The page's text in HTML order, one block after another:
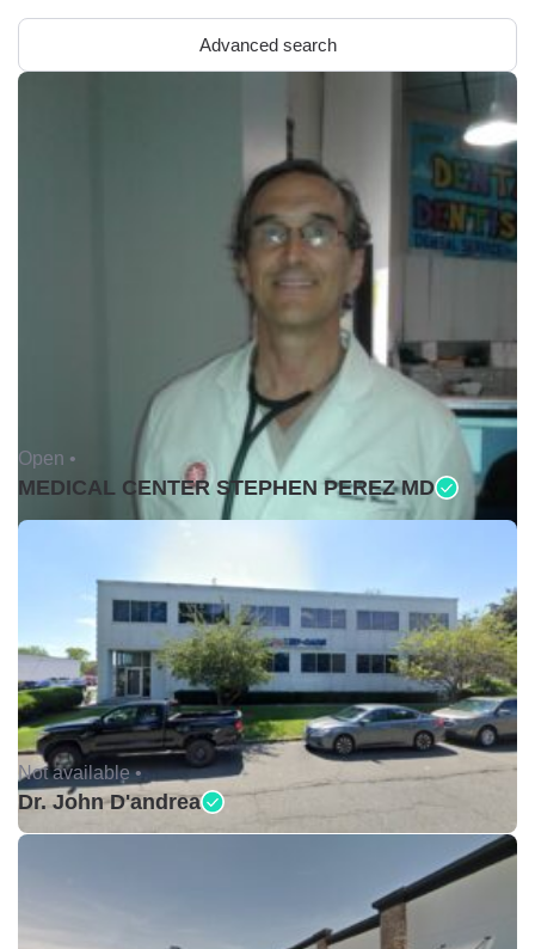
Advanced search
Open •
MEDICAL CENTER STEPHEN PEREZ MD
Not available •
Dr. John D'andrea